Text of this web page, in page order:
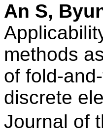
An S,
methods
of fold-
discrete
Journal of